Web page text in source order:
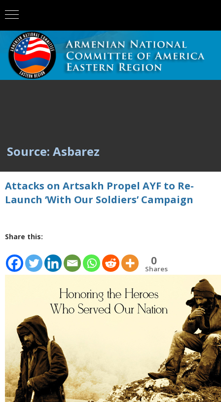
Source: Asbarez
Attacks on Artsakh Propel AYF to Re-
Launch ‘With Our Soldiers’ Campaign
Share this:
0
Shares